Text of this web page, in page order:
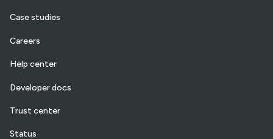
Case studies
Careers
Help center
Developer docs
Trust center
Status